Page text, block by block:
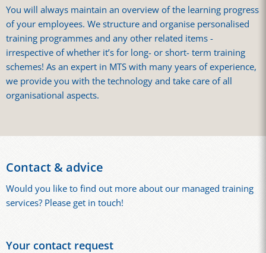
You will always maintain an overview of the learning progress
of your employees. We structure and organise personalised
training programmes and any other related items -
irrespective of whether it’s for long- or short- term training
schemes! As an expert in MTS with many years of experience,
we provide you with the technology and take care of all
organisational aspects.
Contact & advice
Would you like to find out more about our managed training
services? Please get in touch!
Your contact request